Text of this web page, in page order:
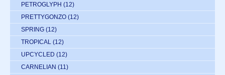
PETROGLYPH (12)
PRETTYGONZO (12)
SPRING (12)
TROPICAL (12)
UPCYCLED (12)
CARNELIAN (11)